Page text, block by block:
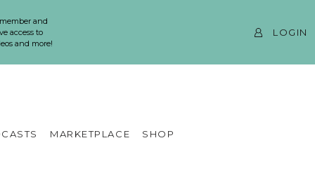
and
access to
and more!
LOGIN
MARKETPLACE SHOP